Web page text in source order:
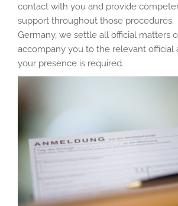
contact with you and provide
support throughout those procedures.
Germany, we settle all official matters
accompany you to the relevant official
your presence is required.